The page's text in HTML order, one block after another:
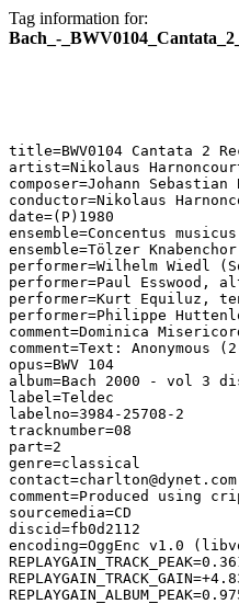
Tag information for:
Bach_-
title=BWV0104 Cantata 2
artist=Nikolaus
composer=Johann Sebastian
conductor=Nikolaus
date=(P)1980
ensemble=Concentus
ensemble=Tölzer
performer=Wilhelm Wiedl
performer=Paul Esswood,
performer=Kurt Equiluz,
performer=Philippe
comment=Dominica
comment=Text:
opus=BWV 104
album=Bach 2000 - vol 3
label=Teldec
labelno=3984-25708-2
tracknumber=08
part=2
genre=classical
contact=charlton@dynet.com
comment=Produced using
sourcemedia=CD
discid=fb0d2112
encoding=OggEnc v1.0